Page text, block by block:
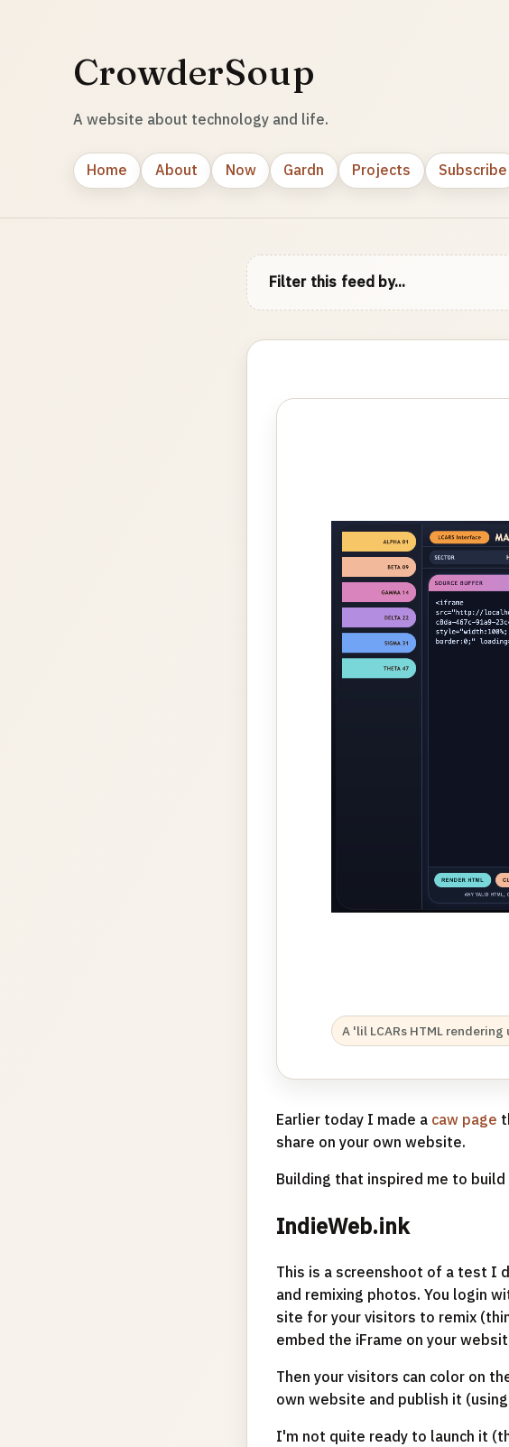
CrowderSoup
A website about technology and life.
Home About Now Gardn Projects Subscribe
Filter this feed by...
A 'lil LCARs HTML
Earlier today I made a caw page
share on your own website.
Building that inspired me to build
IndieWeb.ink
This is a screenshoot of a test I
and remixing photos. You login
site for your visitors to remix
embed the iFrame on your
Then your visitors can color on
own website and publish it
I'm not quite ready to launch it